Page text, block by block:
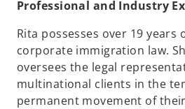
Professional and Industry
Rita possesses over 19 years
corporate immigration law.
oversees the legal
multinational clients in the
permanent movement of